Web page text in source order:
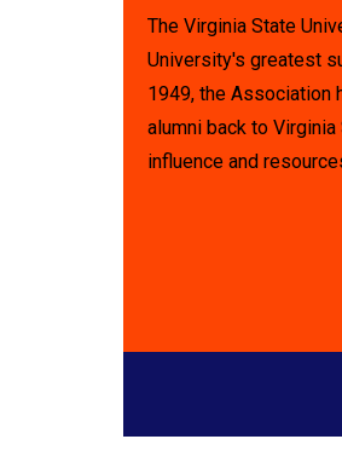
The Virginia State
University's greatest
1949, the Association
alumni back to
influence and